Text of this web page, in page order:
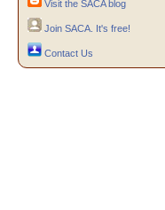
Visit the SACA blog
Join SACA. It's free!
Contact Us